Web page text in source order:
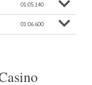
01:05.140 Moreinf
01:06.600 Moreinf